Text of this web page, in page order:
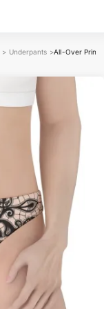
> Underpants >All-Over Print